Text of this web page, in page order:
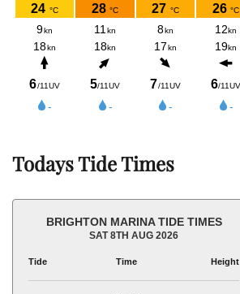
Todays Tide Times
BRIGHTON MARINA TIDE TIMES
SAT 8TH AUG 2026
Tide Time Height